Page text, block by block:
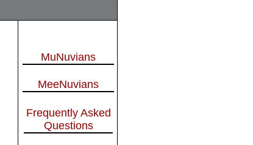
MuNuvians
MeeNuvians
Frequently Asked
Questions